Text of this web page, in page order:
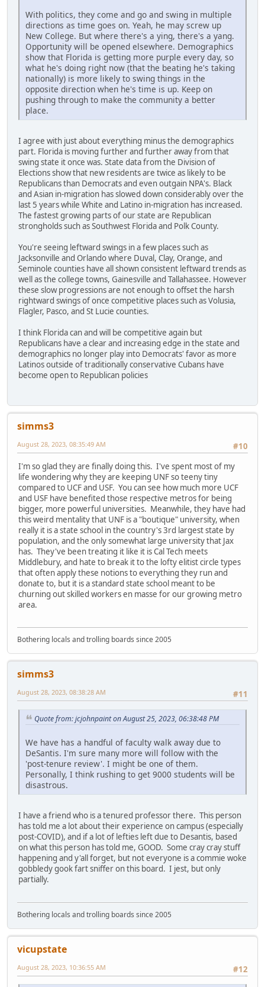
With politics, they come and go and swing in multiple
directions as time goes on. Yeah, he may screw up
New College. But where there's a ying, there's a yang.
Opportunity will be opened elsewhere. Demographics
show that Florida is getting more purple every day, so
what he's doing right now (that the beating he's taking
nationally) is more likely to swing things in the
opposite direction when he's time is up. Keep on
pushing through to make the community a better
place.
I agree with just about everything minus the demographics
part. Florida is moving further and further away from that
swing state it once was. State data from the Division of
Elections show that new residents are twice as likely to be
Republicans than Democrats and even outgain NPA's. Black
and Asian in-migration has slowed down considerably over the
last 5 years while White and Latino in-migration has increased.
The fastest growing parts of our state are Republican
strongholds such as Southwest Florida and Polk County.
You're seeing leftward swings in a few places such as
Jacksonville and Orlando where Duval, Clay, Orange, and
Seminole counties have all shown consistent leftward trends as
well as the college towns, Gainesville and Tallahassee. However
these slow progressions are not enough to offset the harsh
rightward swings of once competitive places such as Volusia,
Flagler, Pasco, and St Lucie counties.
I think Florida can and will be competitive again but
Republicans have a clear and increasing edge in the state and
demographics no longer play into Democrats' favor as more
Latinos outside of traditionally conservative Cubans have
become open to Republican policies
simms3
#10
August 28, 2023, 08:35:49 AM
I'm so glad they are finally doing this. I've spent most of my
life wondering why they are keeping UNF so teeny tiny
compared to UCF and USF. You can see how much more UCF
and USF have benefited those respective metros for being
bigger, more powerful universities. Meanwhile, they have had
this weird mentality that UNF is a "boutique" university, when
really it is a state school in the country's 3rd largest state by
population, and the only somewhat large university that Jax
has. They've been treating it like it is Cal Tech meets
Middlebury, and hate to break it to the lofty elitist circle types
that often apply these notions to everything they run and
donate to, but it is a standard state school meant to be
churning out skilled workers en masse for our growing metro
area.
Bothering locals and trolling boards since 2005
simms3
#11
August 28, 2023, 08:38:28 AM
Quote from: jcjohnpaint on August 25, 2023, 06:38:48 PM
We have has a handful of faculty walk away due to
DeSantis. I'm sure many more will follow with the
'post-tenure review'. I might be one of them.
Personally, I think rushing to get 9000 students will be
disastrous.
I have a friend who is a tenured professor there. This person
has told me a lot about their experience on campus (especially
post-COVID), and if a lot of lefties left due to Desantis, based
on what this person has told me, GOOD. Some cray cray stuff
happening and y'all forget, but not everyone is a commie woke
gobbledy gook fart sniffer on this board. I jest, but only
partially.
Bothering locals and trolling boards since 2005
vicupstate
#12
August 28, 2023, 10:36:55 AM